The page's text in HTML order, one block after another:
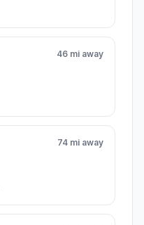
46 mi away
74 mi away